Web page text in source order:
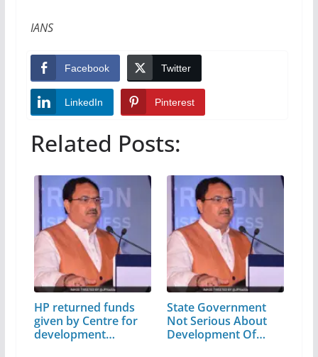
IANS
Facebook Twitter
LinkedIn Pinterest
Related Posts:
HP returned funds
given by Centre for
development…
State Government
Not Serious About
Development Of…